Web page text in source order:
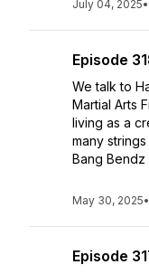
July 04, 2025•
Episode
We talk to
Martial Arts
living as a
many
Bang Bendz
May 30, 2025•
Episode